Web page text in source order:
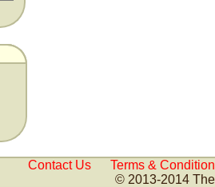
Contact Us
Terms &
© 2013-2014